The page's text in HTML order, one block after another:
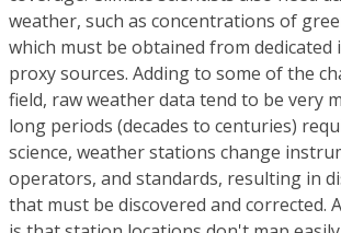
weather, such as concentrations of
which must be obtained from
proxy sources. Adding to some of the
field, raw weather data tend to be very
long periods (decades to centuries)
science, weather stations change
operators, and standards, resulting in
that must be discovered and corrected.